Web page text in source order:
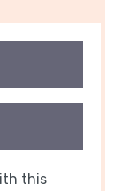
this